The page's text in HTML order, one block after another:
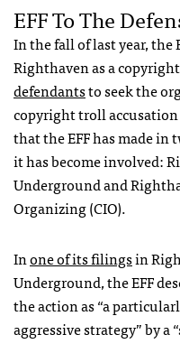
EFFTo The
In the fall of last year, the
Righthaven as a
defendantsto seek the
copyright troll
that theEFFhas made in
it has become involved:
Underground and
Organizing (CIO).
Inone of its filingsin
Underground, theEFF
the action as “a
aggressive strategy” by a